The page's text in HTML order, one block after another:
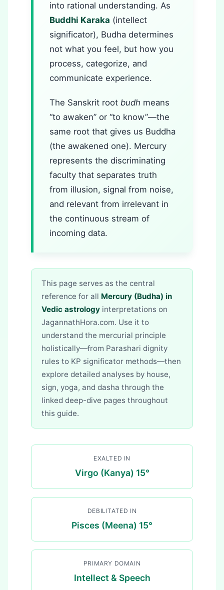
into rational understanding. As
Buddhi Karaka (intellect
significator), Budha determines
not what you feel, but how you
process, categorize, and
communicate experience.
The Sanskrit root budh means
“to awaken” or “to know”—the
same root that gives us Buddha
(the awakened one). Mercury
represents the discriminating
faculty that separates truth
from illusion, signal from noise,
and relevant from irrelevant in
the continuous stream of
incoming data.
This page serves as the central
reference for all Mercury (Budha) in
Vedic astrology interpretations on
JagannathHora.com. Use it to
understand the mercurial principle
holistically—from Parashari dignity
rules to KP significator methods—then
explore detailed analyses by house,
sign, yoga, and dasha through the
linked deep-dive pages throughout
this guide.
EXALTED IN
Virgo (Kanya) 15°
DEBILITATED IN
Pisces (Meena) 15°
PRIMARY DOMAIN
Intellect & Speech